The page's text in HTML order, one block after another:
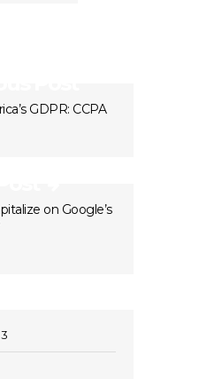
GDPR: CCPA
on Google’s